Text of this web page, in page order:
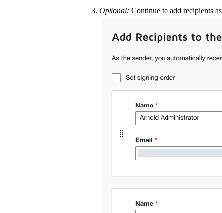
Optional: Continue to add recipients